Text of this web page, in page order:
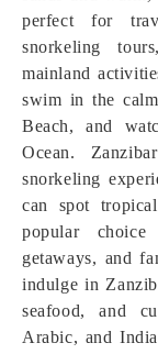
perfect for
snorkeling
mainland
swim in the
Beach, and
Ocean.
snorkeling
can spot
popular choice
getaways, and
indulge in
seafood, and
Arabic, and